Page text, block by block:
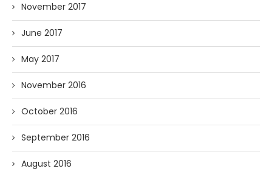
November 2017
June 2017
May 2017
November 2016
October 2016
September 2016
August 2016